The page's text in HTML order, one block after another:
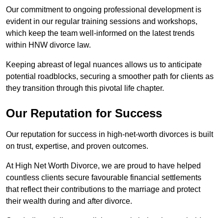
Our commitment to ongoing professional development is
evident in our regular training sessions and workshops,
which keep the team well-informed on the latest trends
within HNW divorce law.
Keeping abreast of legal nuances allows us to anticipate
potential roadblocks, securing a smoother path for clients as
they transition through this pivotal life chapter.
Our Reputation for Success
Our reputation for success in high-net-worth divorces is built
on trust, expertise, and proven outcomes.
At High Net Worth Divorce, we are proud to have helped
countless clients secure favourable financial settlements
that reflect their contributions to the marriage and protect
their wealth during and after divorce.